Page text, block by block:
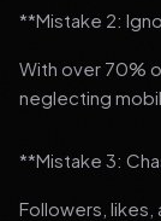
**Mistake 2:
With over 70%
neglecting
**Mistake 3:
Followers,